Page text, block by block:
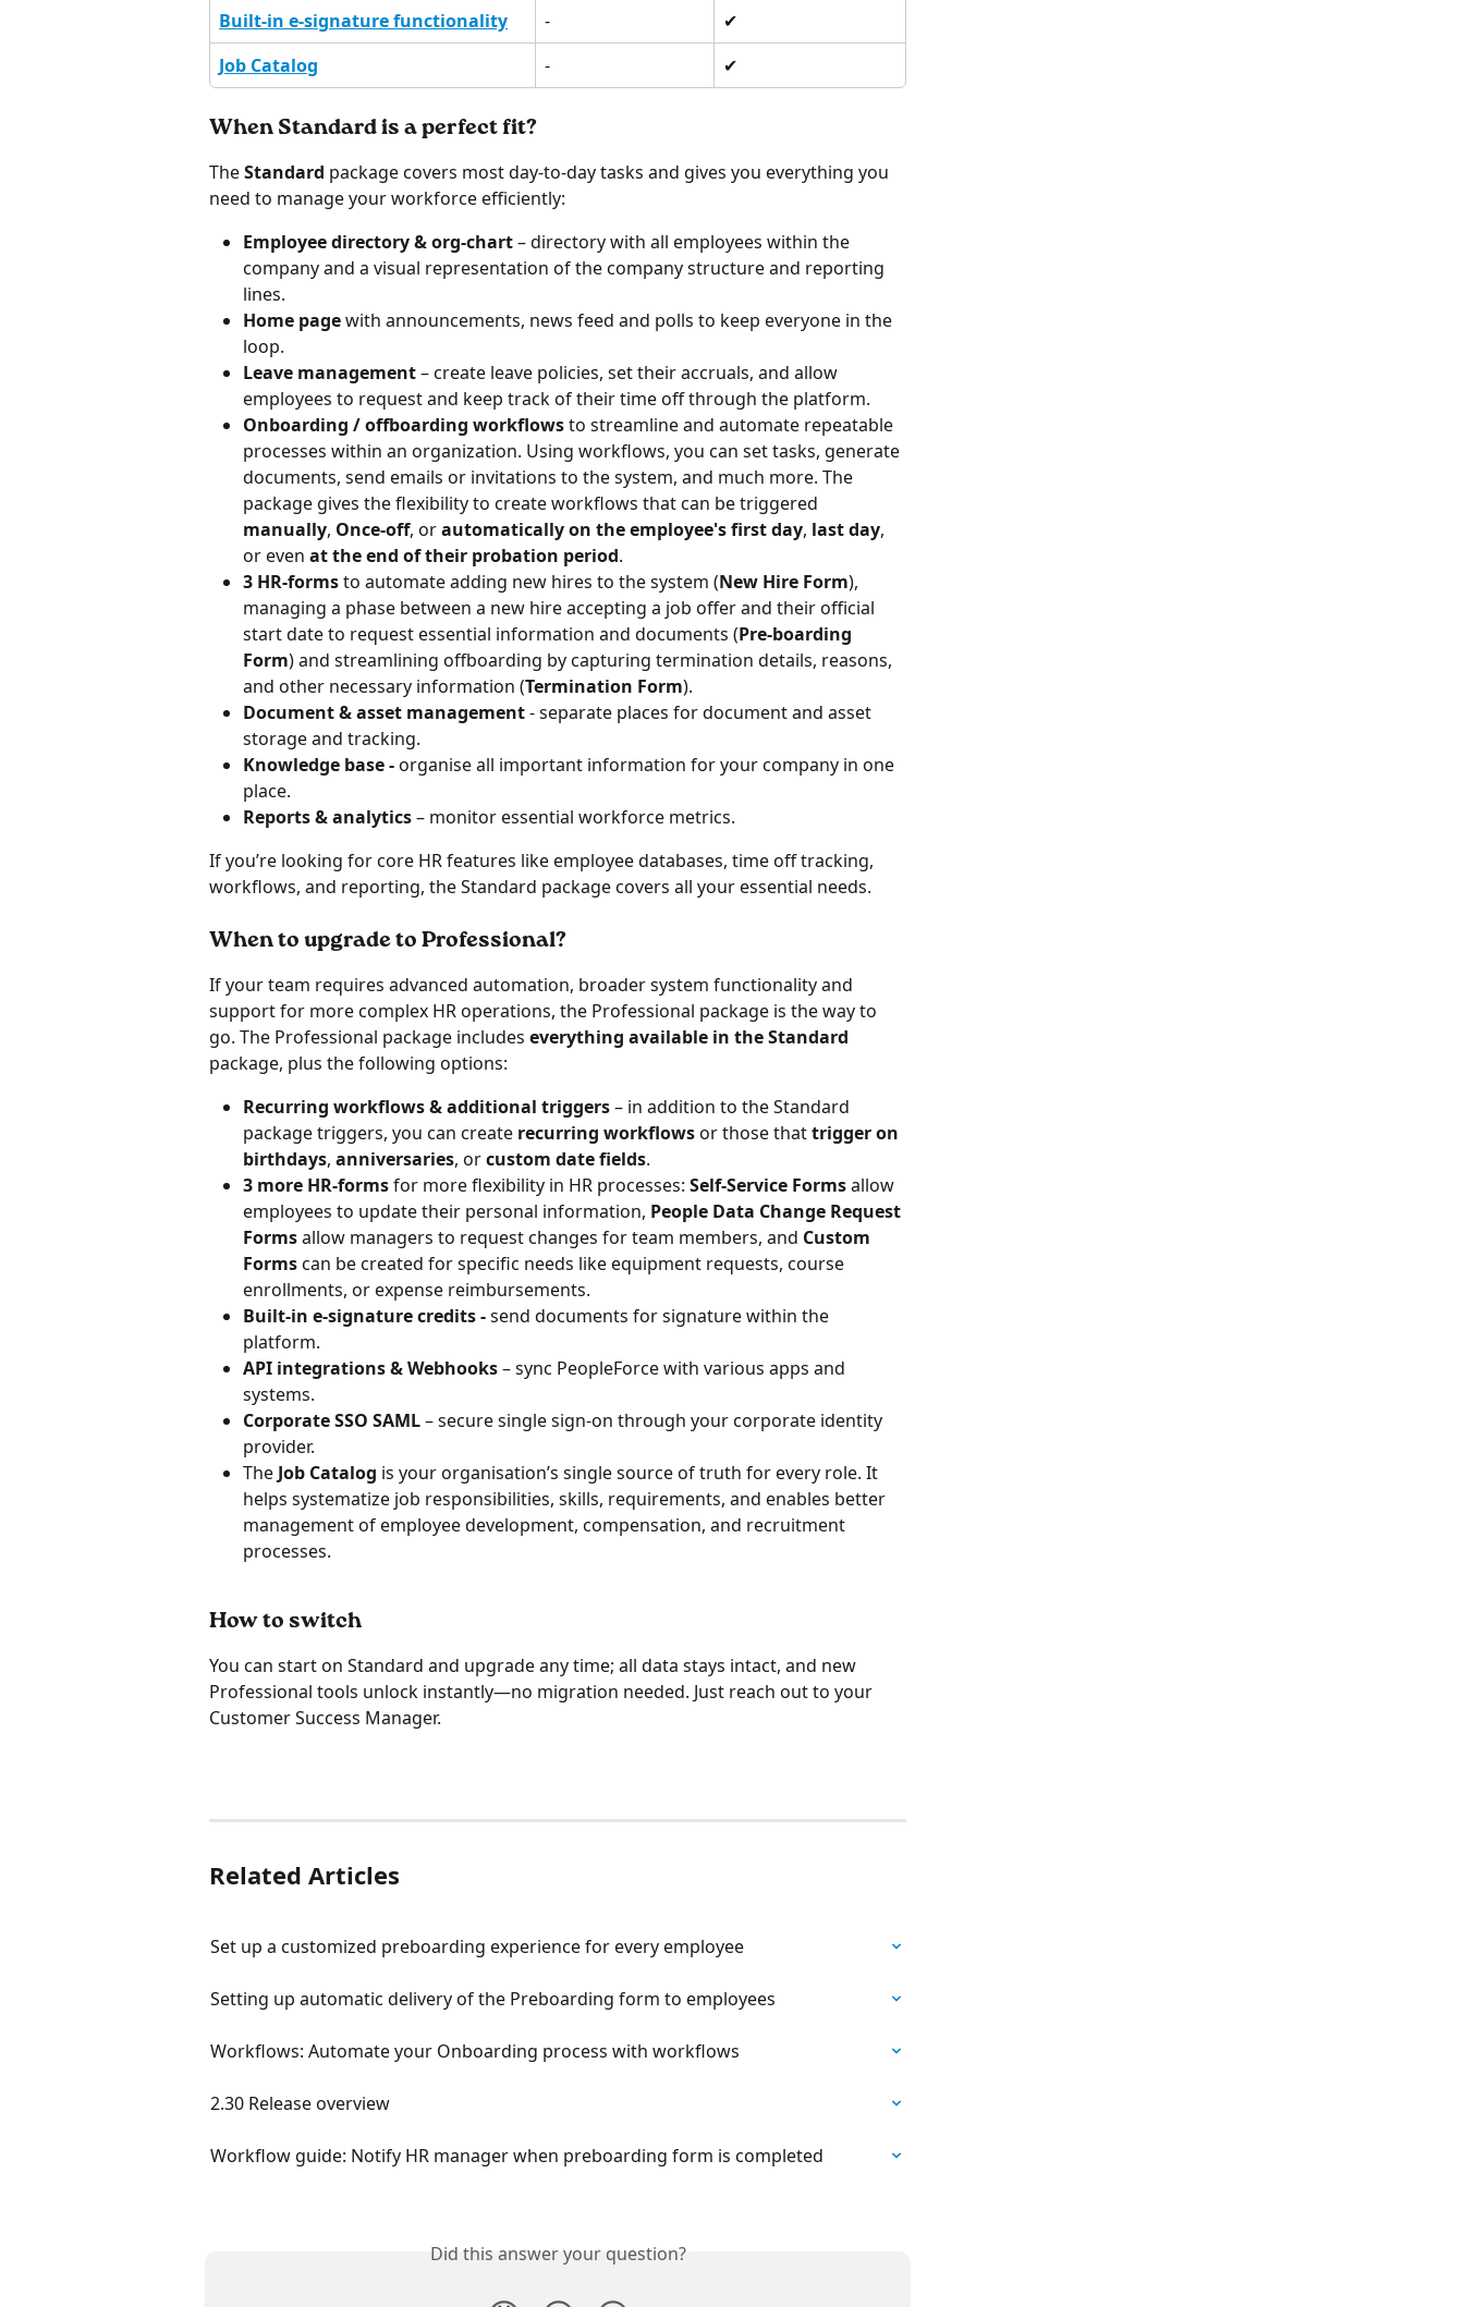
Built-in e-signature functionality
-
✔︎
Job Catalog
- ✔︎
When Standard is a perfect fit?
The Standard package covers most day-to-day tasks and gives you everything you
need to manage your workforce efficiently:
Employee directory & org-chart – directory with all employees within the
company and a visual representation of the company structure and reporting
lines.
Home page with announcements, news feed and polls to keep everyone in the
loop.
Leave management – create leave policies, set their accruals, and allow
employees to request and keep track of their time off through the platform.
Onboarding / offboarding workflows to streamline and automate repeatable
processes within an organization. Using workflows, you can set tasks, generate
documents, send emails or invitations to the system, and much more. The
package gives the flexibility to create workflows that can be triggered
manually, Once-off, or automaticallyon the employee's first day, last day,
or even at the end of their probation period.
3 HR-forms to automate adding new hires to the system (New Hire Form),
managing a phase between a new hire accepting a job offer and their official
start date to request essential information and documents (Pre-boarding
Form) and streamlining offboarding by capturing termination details, reasons,
and other necessary information (Termination Form).
Document & asset management - separate places for document and asset
storage and tracking.
Knowledge base - organise all important information for your company in one
place.
Reports & analytics – monitor essential workforce metrics.
If you’re looking for core HR features like employee databases, time off tracking,
workflows, and reporting, the Standard package covers all your essential needs.
When to upgrade to Professional?
If your team requires advanced automation, broader system functionality and
support for more complex HR operations, the Professional package is the way to
go. The Professional package includes everything available in the Standard
package, plus the following options:
Recurring workflows & additional triggers – in addition to the Standard
package triggers, you can create recurring workflows or those that trigger on
birthdays, anniversaries, or custom date fields.
3 more HR-forms for more flexibility in HR processes: Self-Service Forms allow
employees to update their personal information, People Data Change Request
Forms allow managers to request changes for team members, and Custom
Forms can be created for specific needs like equipment requests, course
enrollments, or expense reimbursements.
Built-in e-signature credits - send documents for signature within the
platform.
API integrations & Webhooks – sync PeopleForce with various apps and
systems.
Corporate SSO SAML – secure single sign-on through your corporate identity
provider.
The Job Catalog is your organisation’s single source of truth for every role. It
helps systematize job responsibilities, skills, requirements, and enables better
management of employee development, compensation, and recruitment
processes.
How to switch
You can start on Standard and upgrade any time; all data stays intact, and new
Professional tools unlock instantly—no migration needed. Just reach out to your
Customer Success Manager.
Related Articles
Set up a customized preboarding experience for every employee
Setting up automatic delivery of the Preboarding form to employees
Workflows: Automate your Onboarding process with workflows
2.30 Release overview
Workflow guide: Notify HR manager when preboarding form is completed
Did this answer your question?